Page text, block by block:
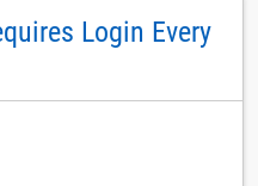
Login Every